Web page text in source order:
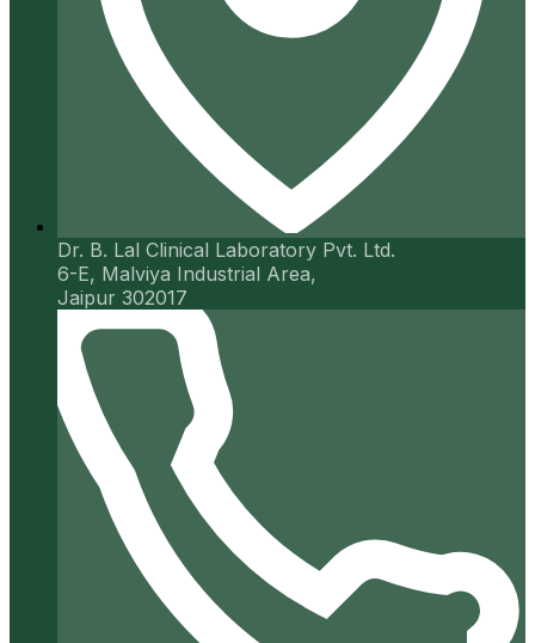
Dr. B. Lal Clinical Laboratory Pvt. Ltd.
6-E, Malviya Industrial Area,
Jaipur 302017